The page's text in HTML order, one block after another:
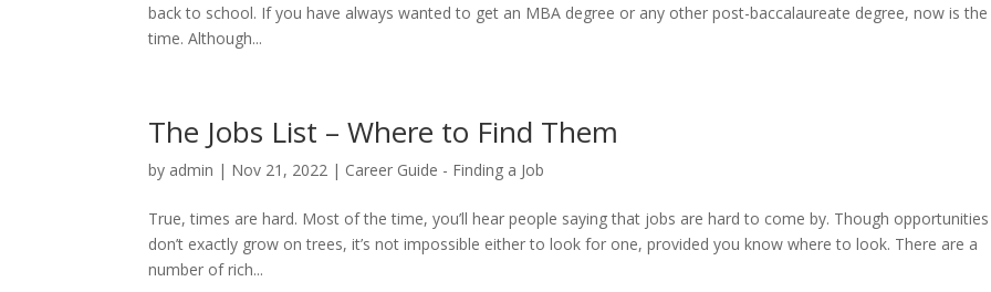
back to school. If you have always wanted to get an MBA degree or any other post-baccalaureate degree, now is
time. Although...
The Jobs List – Where to Find Them
by admin | Nov 21, 2022 | Career Guide - Finding a Job
True, times are hard. Most of the time, you’ll hear people saying that jobs are hard to come by. Though opportunities
don’t exactly grow on trees, it’s not impossible either to look for one, provided you know where to look. There are a
number of rich...